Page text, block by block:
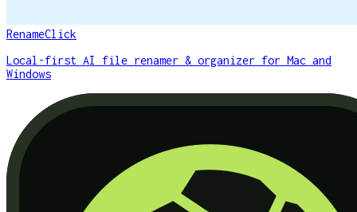
RenameClick
Local-first AI file renamer & organizer for Mac and
Windows